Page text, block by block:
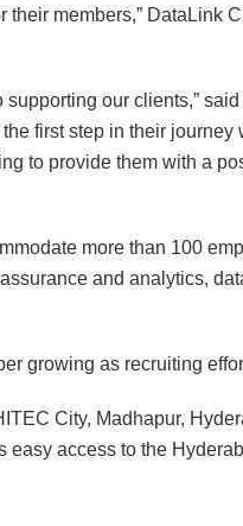
members,” DataLink
our clients,”
first step in their journey
to provide them with a
more than 100
and analytics,
growing as recruiting
City, Madhapur,
easy access to the